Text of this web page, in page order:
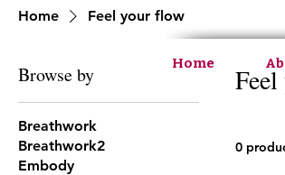
Home Feel your flow
Browse by
Breathwork
Breathwork2
Embody
0
Home